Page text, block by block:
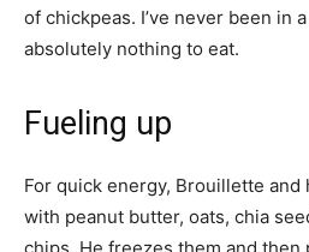
of chickpeas. I’ve never been in
absolutely nothing to eat.
Fueling up
For quick energy, Brouillette and
with peanut butter, oats, chia